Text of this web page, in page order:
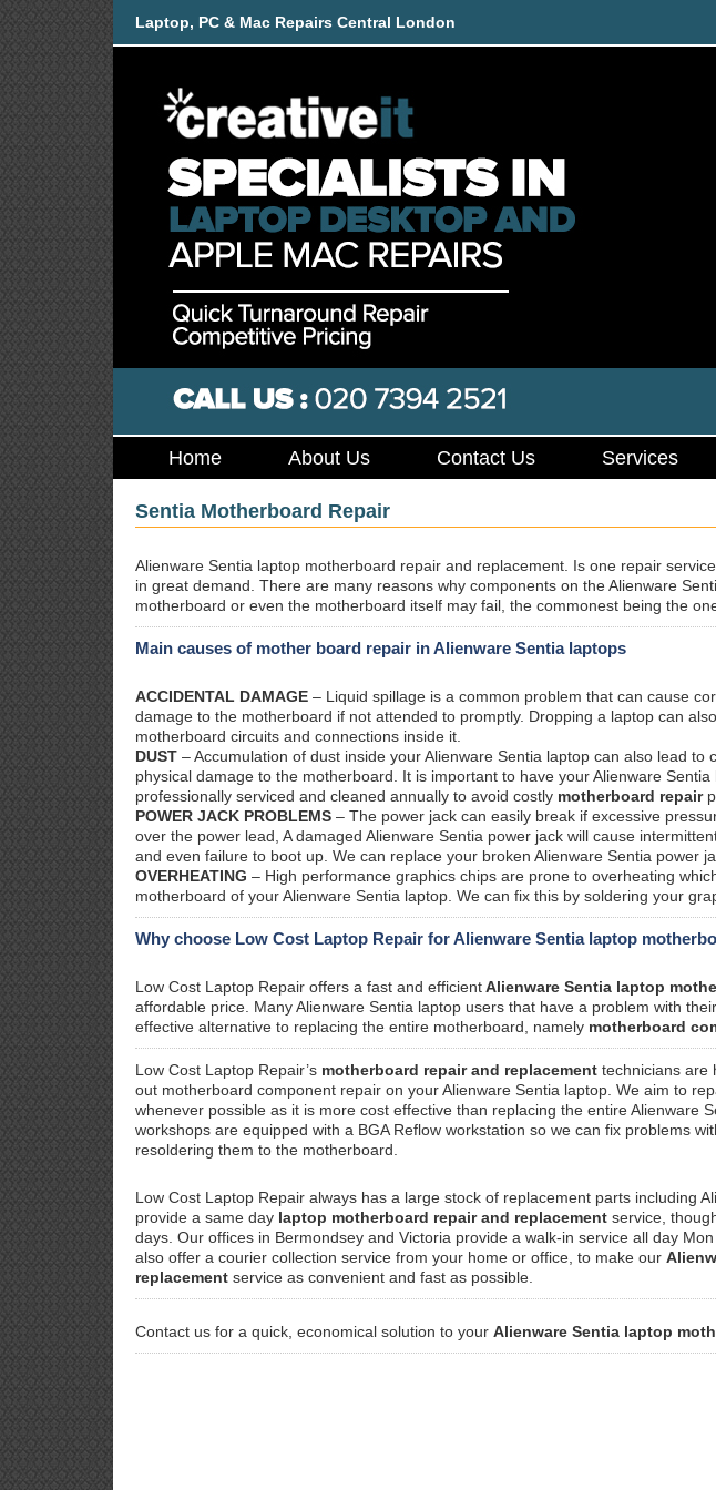
Laptop, PC & Mac Repairs Central London
Home About Us Contact Us Services
Sentia Motherboard Repair
Alienware Sentia laptop motherboard repair and replacement. Is one repair
in great demand. There are many reasons why components on the Alienware
motherboard or even the motherboard itself may fail, the commonest being the
Main causes of mother board repair in Alienware Sentia laptops
ACCIDENTAL DAMAGE – Liquid spillage is a common problem that can cause
damage to the motherboard if not attended to promptly. Dropping a laptop can
motherboard circuits and connections inside it.
DUST – Accumulation of dust inside your Alienware Sentia laptop can also lead to
physical damage to the motherboard. It is important to have your Alienware Sentia
professionally serviced and cleaned annually to avoid costly motherboard repair
POWER JACK PROBLEMS – The power jack can easily break if excessive
over the power lead, A damaged Alienware Sentia power jack will cause
and even failure to boot up. We can replace your broken Alienware Sentia power
OVERHEATING – High performance graphics chips are prone to overheating
motherboard of your Alienware Sentia laptop. We can fix this by soldering your
Why choose Low Cost Laptop Repair for Alienware Sentia laptop
Low Cost Laptop Repair offers a fast and efficientAlienware Sentia laptop
affordable price. Many Alienware Sentia laptop users that have a problem with
effective alternative to replacing the entire motherboard, namely motherboard
Low Cost Laptop Repair’s motherboard repair and replacement technicians are
out motherboard component repair on your Alienware Sentia laptop. We aim to
whenever possible as it is more cost effective than replacing the entire Alienware
workshops are equipped with a BGA Reflow workstation so we can fix problems
resoldering them to the motherboard.
Low Cost Laptop Repair always has a large stock of replacement parts including
provide a same day laptop motherboard repair and replacement service,
days. Our offices in Bermondsey and Victoria provide a walk-in service all day
also offer a courier collection service from your home or office, to make our
replacement service as convenient and fast as possible.
Contact us for a quick, economical solution to your Alienware Sentia laptop